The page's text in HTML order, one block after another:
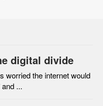
digital divide
worried the internet would
...